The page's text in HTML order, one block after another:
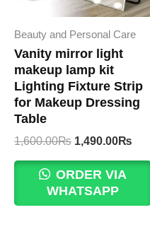
Beauty and Personal Care
Vanity mirror light
makeup lamp kit
Lighting Fixture Strip
for Makeup Dressing
Table
1,600.00₨ Original
was:
1,600.00₨.
1,490.00₨
ORDER VIA
WHATSAPP